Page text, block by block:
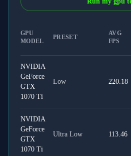
GPU
MODEL
PRESET
AVG
FPS
NVIDIA
GeForce
GTX
1070 Ti
Low 220.18
NVIDIA
GeForce
GTX
1070 Ti
Ultra Low 113.46